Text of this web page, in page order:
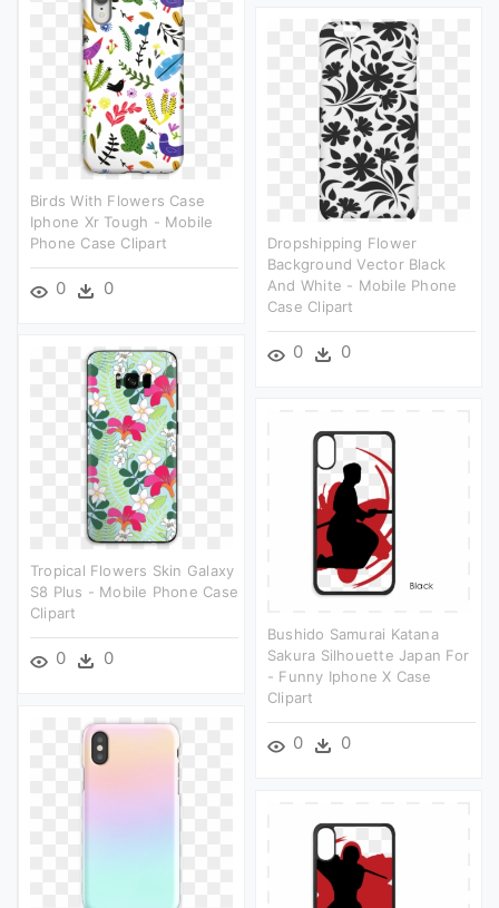
Birds With Flowers Case
Iphone Xr Tough - Mobile
Phone Case Clipart
0 0
Dropshipping Flower
Background Vector Black
And White - Mobile Phone
Case Clipart
0 0
Tropical Flowers Skin Galaxy
S8 Plus - Mobile Phone Case
Clipart
0 0
Bushido Samurai Katana
Sakura Silhouette Japan For
- Funny Iphone X Case
Clipart
0 0